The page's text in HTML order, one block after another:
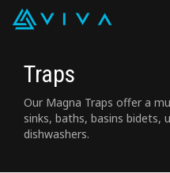
Traps
Our Magna Traps offer a
sinks, baths, basins bidets,
dishwashers.